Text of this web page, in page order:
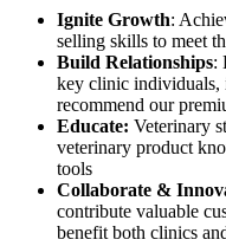
Ignite Growth:
selling skills to meet
Build Relationships:
key clinic individuals,
recommend our
Educate: Veterinary
veterinary product
tools
Collaborate &
contribute valuable
benefit both clinics